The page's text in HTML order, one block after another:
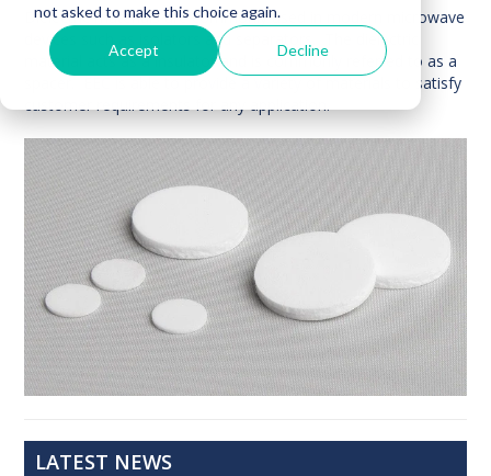
not asked to make this choice again.
Accept Decline
Dielectric materials are commonly used in modern microwave
devices such as isolators and separators. The dielectric
material acts as a insulator and is commonly referred to as a
spacer. EEC is able to provide a variety of materials to satisfy
LATEST NEWS